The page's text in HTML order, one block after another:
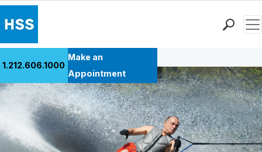
Patient Care
Health Library
Research & Education
Giving
1.212.606.1000
Make an
Appointment
Back to Patient Stories Overview